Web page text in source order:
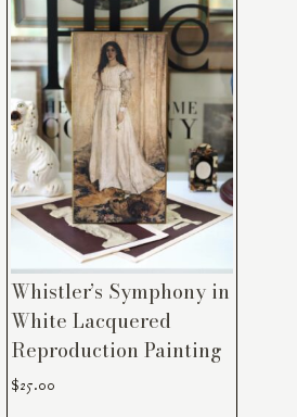
Whistler’s Symphony in
White Lacquered
Reproduction Painting
$25.00